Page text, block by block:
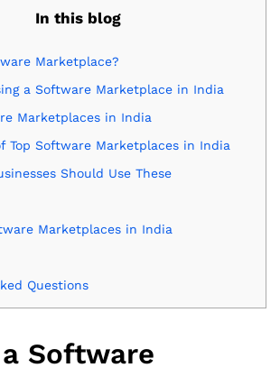
In this blog
Marketplace?
a Software Marketplace in India
Marketplaces in India
Top Software Marketplaces in India
Should Use These
Marketplaces in India
Questions
Software